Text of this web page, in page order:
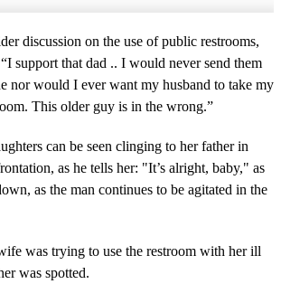
discussion on the use of public restrooms,
support that dad .. I would never send them
nor would I ever want my husband to take my
This older guy is in the wrong.”
can be seen clinging to her father in
as he tells her: "It’s alright, baby," as
as the man continues to be agitated in the
was trying to use the restroom with her ill
was spotted.